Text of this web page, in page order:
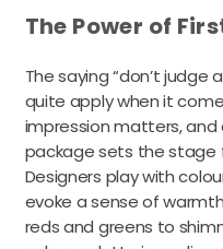
The Power of
The saying “don’t judge
quite apply when it
impression matters,
package sets the stage
Designers play with
evoke a sense of
reds and greens to